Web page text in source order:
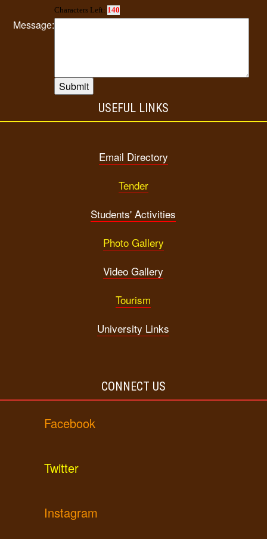
Message:
Characters Left: 140
USEFUL LINKS
Email Directory
Tender
Students' Activities
Photo Gallery
Video Gallery
Tourism
University Links
CONNECT US
Facebook
Twitter
Instagram